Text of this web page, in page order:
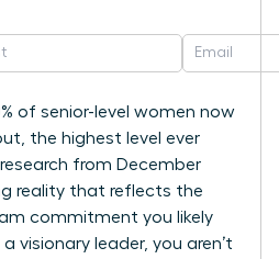
of senior-level women now
the highest level ever
research from December
reality that reflects the
commitment you likely
a visionary leader, you aren’t